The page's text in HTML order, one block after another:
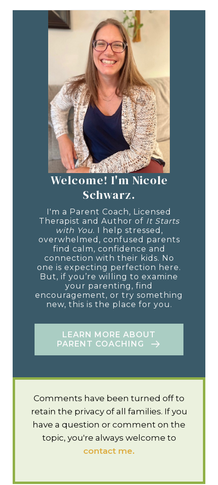
Welcome! I'm Nicole
Schwarz.
I'm a Parent Coach, Licensed
Therapist and Author of It Starts
with You. I help stressed,
overwhelmed, confused parents
find calm, confidence and
connection with their kids. No
one is expecting perfection here.
But, if you’re willing to examine
your parenting, find
encouragement, or try something
new, this is the place for you.
LEARN MORE ABOUT
PARENT COACHING
Comments have been turned off to
retain the privacy of all families. If you
have a question or comment on the
topic, you're always welcome to
contact me.